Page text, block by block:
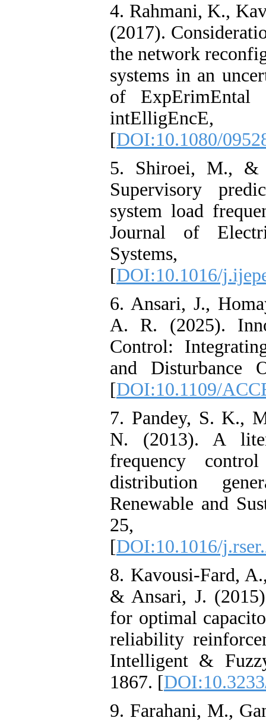
4. Rahmani, K.,
(2017).
the network
systems in an
of
[DOI:10.1080/
5. Shiroei, M., &
Supervisory
system load
Journal of
[DOI:10.1016/
6. Ansari, J.,
A. R. (2025).
Control:
and Disturbance
[DOI:10.1109/
7. Pandey, S. K.,
N. (2013). A
frequency
distribution
Renewable and
25,
[DOI:10.1016/
8. Kavousi-Fard,
& Ansari, J.
for optimal
reliability
Intelligent &
1867. [
9. Farahani, M.,